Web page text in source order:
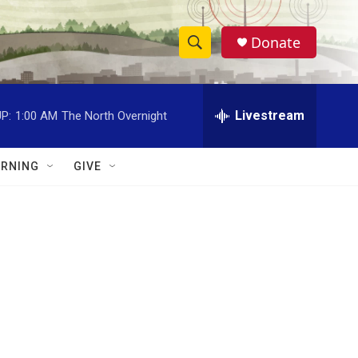
S
h
w
e
h
Donate
1:00 AM The North Overnight Livestream
GIVE